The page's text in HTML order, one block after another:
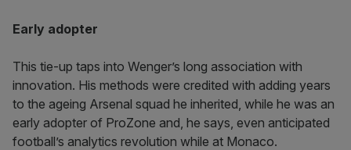
Early adopter
This tie-up taps into Wenger’s long association with
innovation. His methods were credited with adding years
to the ageing Arsenal squad he inherited, while he was an
early adopter of ProZone and, he says, even anticipated
football’s analytics revolution while at Monaco.